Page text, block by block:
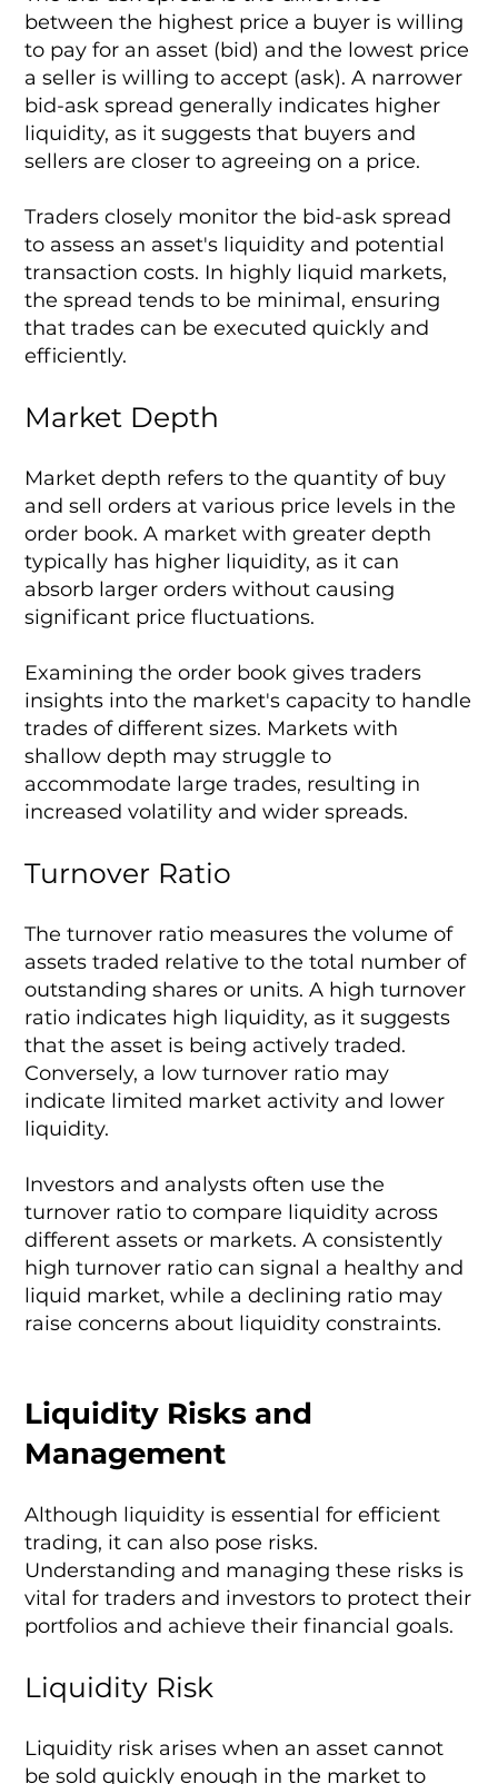
between the highest price a buyer is willing
to pay for an asset (bid) and the lowest price
a seller is willing to accept (ask). A narrower
bid-ask spread generally indicates higher
liquidity, as it suggests that buyers and
sellers are closer to agreeing on a price.
Traders closely monitor the bid-ask spread
to assess an asset's liquidity and potential
transaction costs. In highly liquid markets,
the spread tends to be minimal, ensuring
that trades can be executed quickly and
efficiently.
Market Depth
Market depth refers to the quantity of buy
and sell orders at various price levels in the
order book. A market with greater depth
typically has higher liquidity, as it can
absorb larger orders without causing
significant price fluctuations.
Examining the order book gives traders
insights into the market's capacity to handle
trades of different sizes. Markets with
shallow depth may struggle to
accommodate large trades, resulting in
increased volatility and wider spreads.
Turnover Ratio
The turnover ratio measures the volume of
assets traded relative to the total number of
outstanding shares or units. A high turnover
ratio indicates high liquidity, as it suggests
that the asset is being actively traded.
Conversely, a low turnover ratio may
indicate limited market activity and lower
liquidity.
Investors and analysts often use the
turnover ratio to compare liquidity across
different assets or markets. A consistently
high turnover ratio can signal a healthy and
liquid market, while a declining ratio may
raise concerns about liquidity constraints.
Liquidity Risks and
Management
Although liquidity is essential for efficient
trading, it can also pose risks.
Understanding and managing these risks is
vital for traders and investors to protect their
portfolios and achieve their financial goals.
Liquidity Risk
Liquidity risk arises when an asset cannot
be sold quickly enough in the market to